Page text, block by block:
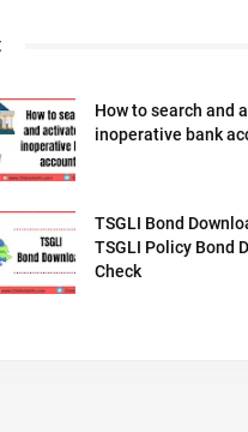
How to search and
inoperative bank
TSGLI Bond
TSGLI Policy Bond
Check